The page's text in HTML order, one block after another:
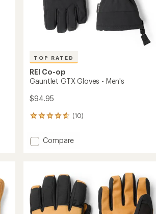
TOP RATED
REI Co-op
Gauntlet GTX Gloves - Men's
$94.95
(10)
10
with
an
out
of
5
stars
Add
-
Men's
Compare